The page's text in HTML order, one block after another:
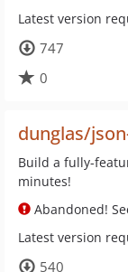
Latest version
747
0
dunglas/
Build a fully-
minutes!
Abandoned!
Latest version
540